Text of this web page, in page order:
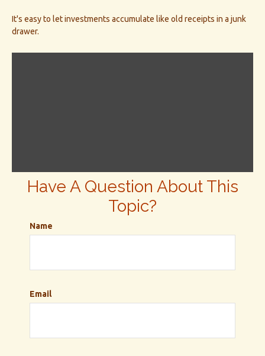
It's easy to let investments accumulate like old receipts in a junk
drawer.
Have A Question About This
Topic?
Name
Email